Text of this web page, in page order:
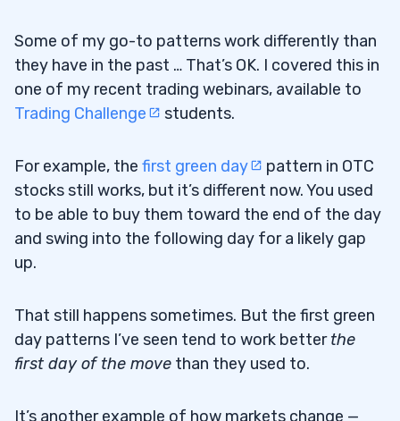
Some of my go-to patterns work differently than
they have in the past … That’s OK. I covered this in
one of my recent trading webinars, available to
Trading Challenge
students.
For example, the first green day
pattern in OTC
stocks still works, but it’s different now. You used
to be able to buy them toward the end of the day
and swing into the following day for a likely gap
up.
That still happens sometimes. But the first green
day patterns I’ve seen tend to work betterthe
first day of the move than they used to.
It’s another example of how markets change —